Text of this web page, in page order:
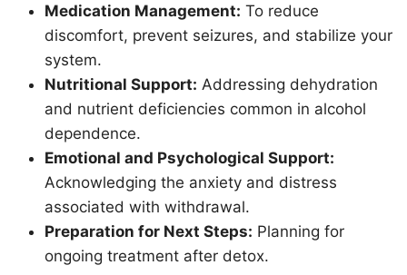
Medication Management: To reduce
discomfort, prevent seizures, and stabilize your
system.
Nutritional Support: Addressing dehydration
and nutrient deficiencies common in alcohol
dependence.
Emotional and Psychological Support:
Acknowledging the anxiety and distress
associated with withdrawal.
Preparation for Next Steps: Planning for
ongoing treatment after detox.